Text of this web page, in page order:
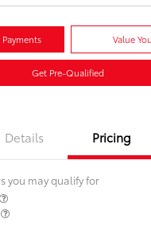
Value
Get Pre-Qualified
Details Pricing
you may qualify for